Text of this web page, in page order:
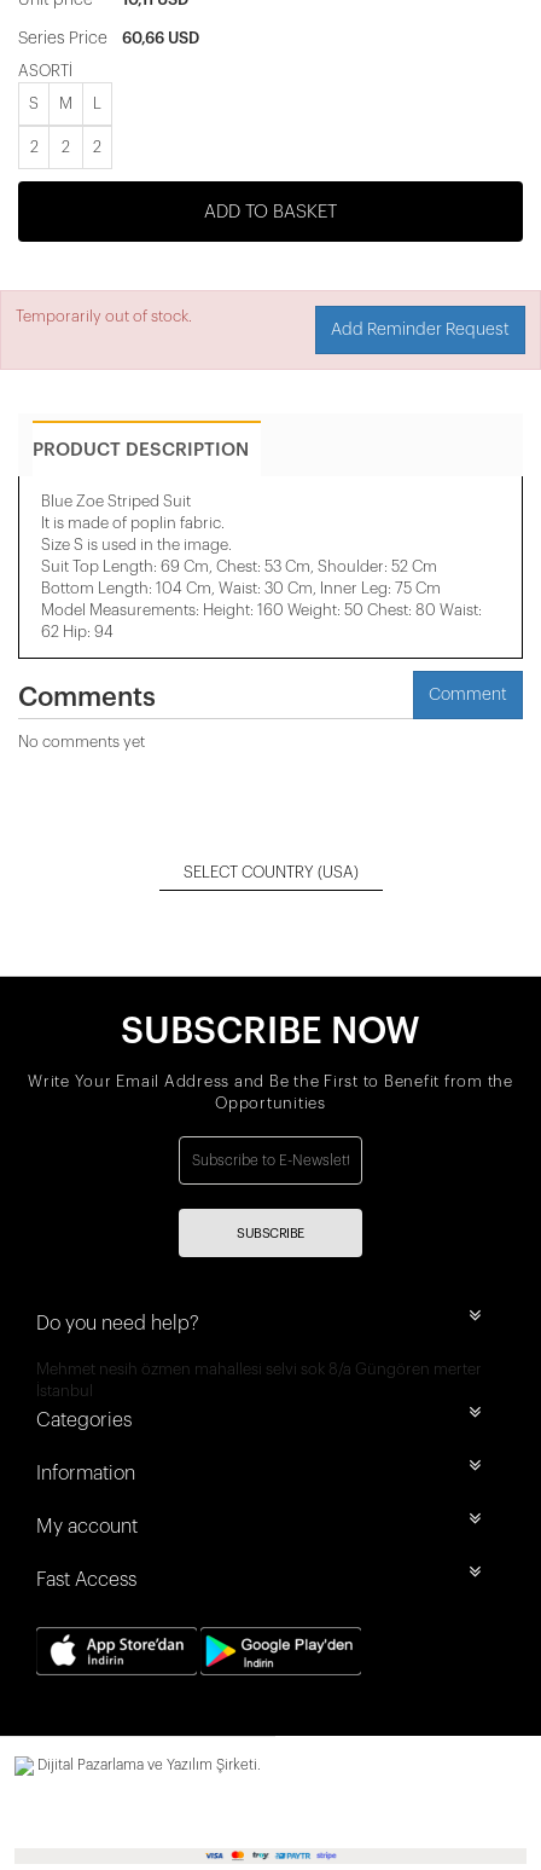
Series Price 60,66 USD
ASORTİ
S M
2 2 2
ADD TO BASKET
Temporarily out of stock.
Add Reminder Request
PRODUCT DESCRIPTION
Blue Zoe Striped Suit
It is made of poplin fabric.
Size S is used in the image.
Suit Top Length: 69 Cm, Chest: 53 Cm, Shoulder: 52 Cm
Bottom Length: 104 Cm, Waist: 30 Cm, Inner Leg: 75 Cm
Model Measurements: Height: 160 Weight: 50 Chest: 80 Waist:
62 Hip: 94
Comments Comment
No comments yet
SELECT COUNTRY (USA)
SUBSCRIBE NOW
Write Your Email Address and Be the First to Benefit from the
Opportunities
SUBSCRIBE
Do you need help?
Mehmet nesih özmen mahallesi selvi sok 8/a Güngören merter
İstanbul
Categories
Information
My account
Fast Access
Dijital Pazarlama ve Yazılım Şirketi.